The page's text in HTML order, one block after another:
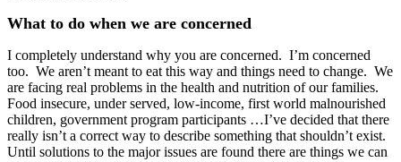
What to do when we are concerned
I completely understand why you are concerned. I’m concerned
too. We aren’t meant to eat this way and things need to change. We
are facing real problems in the health and nutrition of our families.
Food insecure, under served, low-income, first world malnourished
children, government program participants …I’ve decided that there
really isn’t a correct way to describe something that shouldn’t exist.
Until solutions to the major issues are found there are things we can